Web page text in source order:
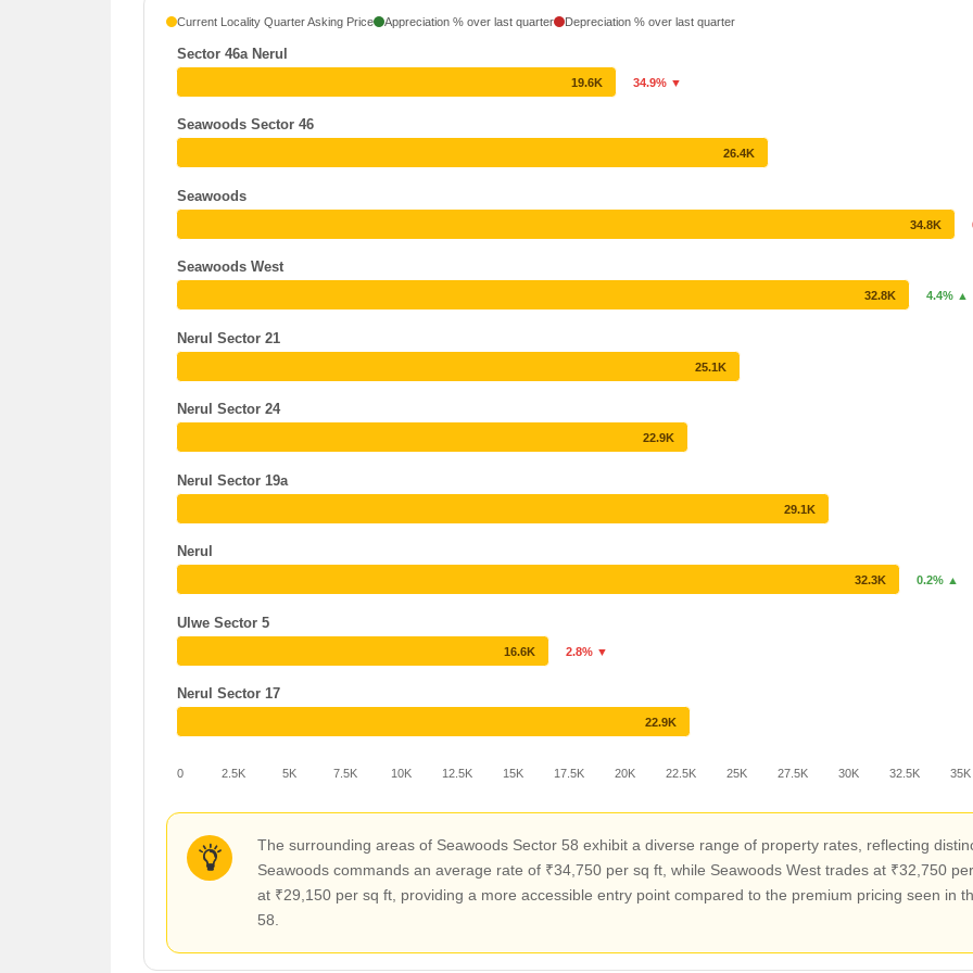
Current Locality Quarter Asking Price Appreciation % over last quarter Depreciation % over last quarter
0 2.5K 5K 7.5K 10K 12.5K 15K 17.5K 20K 22.5K 25K 27.5K 30K 32.5K 35K
Sector 46a Nerul
Seawoods Sector 46
Seawoods
Seawoods West
Nerul Sector 21
Nerul Sector 24
Nerul Sector 19a
Nerul
Ulwe Sector 5
Nerul Sector 17
19.6K 34.9% ▼
26.4K
34.8K
32.8K 4.4% ▲
25.1K
22.9K
29.1K
32.3K 0.2% ▲
16.6K 2.8% ▼
22.9K
The surrounding areas of Seawoods Sector 58 exhibit a diverse range of property rates, reflecting
Seawoods commands an average rate of ₹34,750 per sq ft, while Seawoods West trades at ₹32,750
at ₹29,150 per sq ft, providing a more accessible entry point compared to the premium pricing seen in
58.